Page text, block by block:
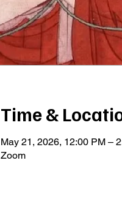
Time &
May 21, 2026, 12:00 PM –
Zoom